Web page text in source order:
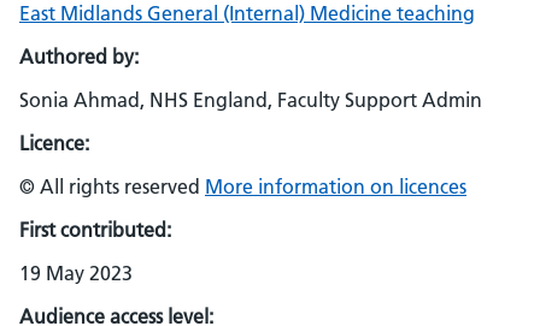
East Midlands General (Internal) Medicine teaching
Authored by:
Sonia Ahmad, NHS England, Faculty Support Admin
Licence:
© All rights reserved More information on licences
First contributed:
19 May 2023
Audience access level: